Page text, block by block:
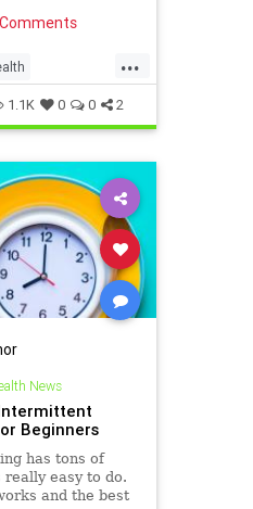
put on some
...
1.1K 0 0 2
News
Beginners
has tons of
really easy to do.
and the best